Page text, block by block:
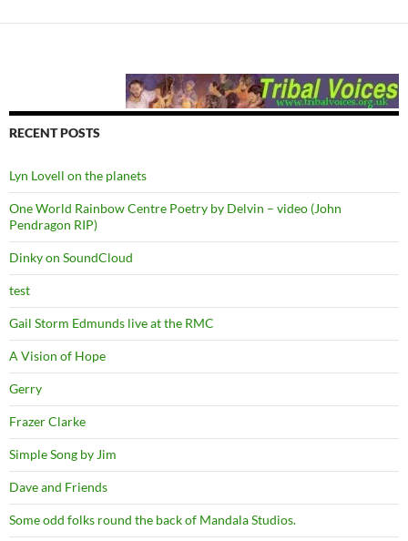
RECENT POSTS
Lyn Lovell on the planets
One World Rainbow Centre Poetry by Delvin – video (John
Pendragon RIP)
Dinky on SoundCloud
test
Gail Storm Edmunds live at the RMC
A Vision of Hope
Gerry
Frazer Clarke
Simple Song by Jim
Dave and Friends
Some odd folks round the back of Mandala Studios.